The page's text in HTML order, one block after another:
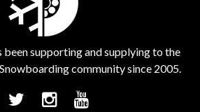
been supporting and supplying to the
community since 2005.